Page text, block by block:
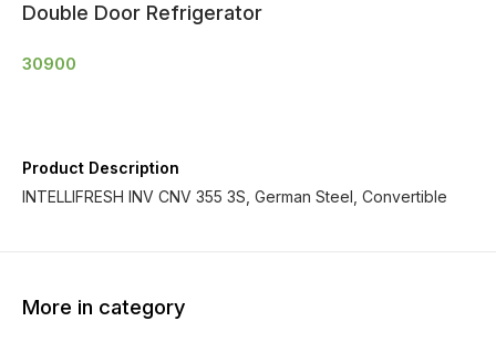
Double Door Refrigerator
30900
Product Description
INTELLIFRESH INV CNV 355 3S, German Steel, Convertible
More in category